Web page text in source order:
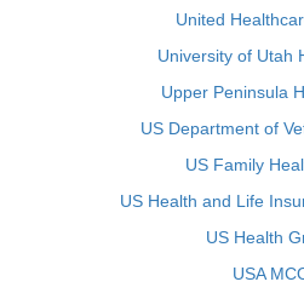
United
University of Utah
Upper Peninsula
US Department of
US Family
US Health and Life
US Health
USA